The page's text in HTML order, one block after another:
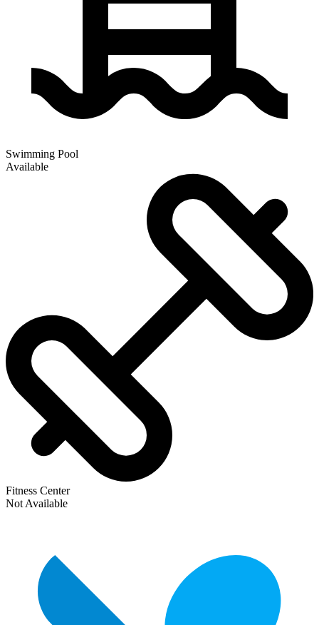
Swimming Pool
Available
Fitness Center
Not Available